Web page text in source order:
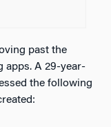
past the
apps. A 29-year-
the following